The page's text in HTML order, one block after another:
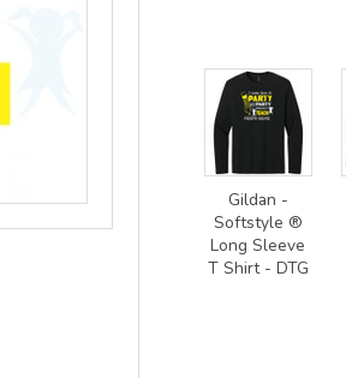
Gildan -
Softstyle ®
Long Sleeve
T Shirt - DTG